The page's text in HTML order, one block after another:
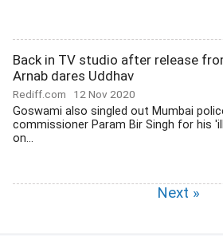
Back in TV studio after release
Arnab dares Uddhav
Rediff.com 12 Nov 2020
Goswami also singled out Mumbai
commissioner Param Bir Singh for his
on...
Next »